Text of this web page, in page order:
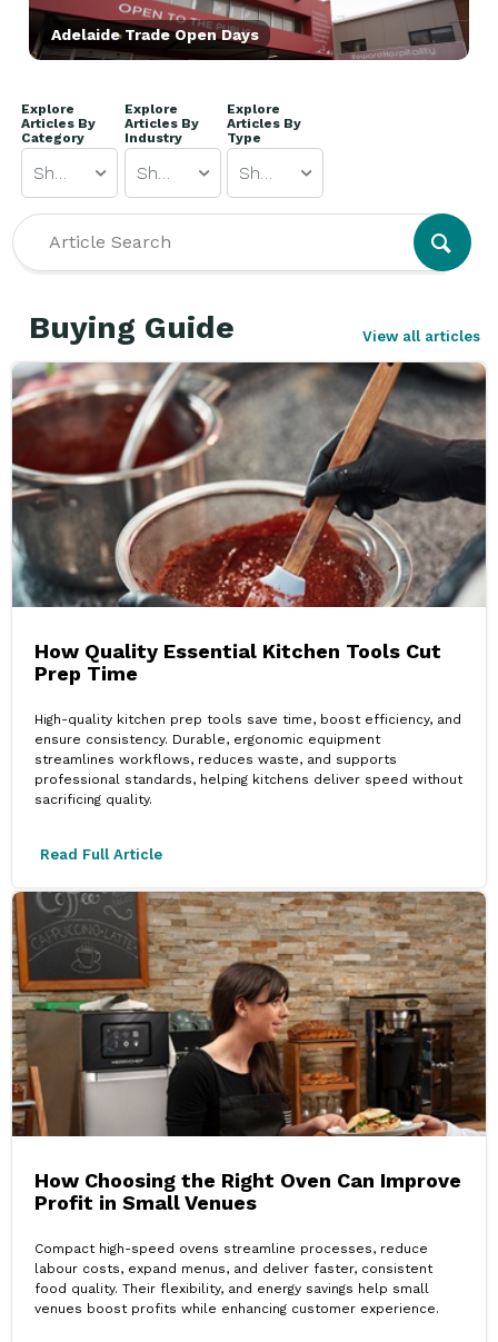
Adelaide Trade Open Days
Explore
Articles By
Category
Show All
Explore
Articles By
Industry
Show All
Explore
Articles By
Type
Show All
Buying Guide View all articles
How Quality Essential Kitchen Tools Cut
Prep Time
High-quality kitchen prep tools save time, boost efficiency, and
ensure consistency. Durable, ergonomic equipment
streamlines workflows, reduces waste, and supports
professional standards, helping kitchens deliver speed without
sacrificing quality.
Read Full Article
How Choosing the Right Oven Can Improve
Profit in Small Venues
Compact high-speed ovens streamline processes, reduce
labour costs, expand menus, and deliver faster, consistent
food quality. Their flexibility, and energy savings help small
venues boost profits while enhancing customer experience.